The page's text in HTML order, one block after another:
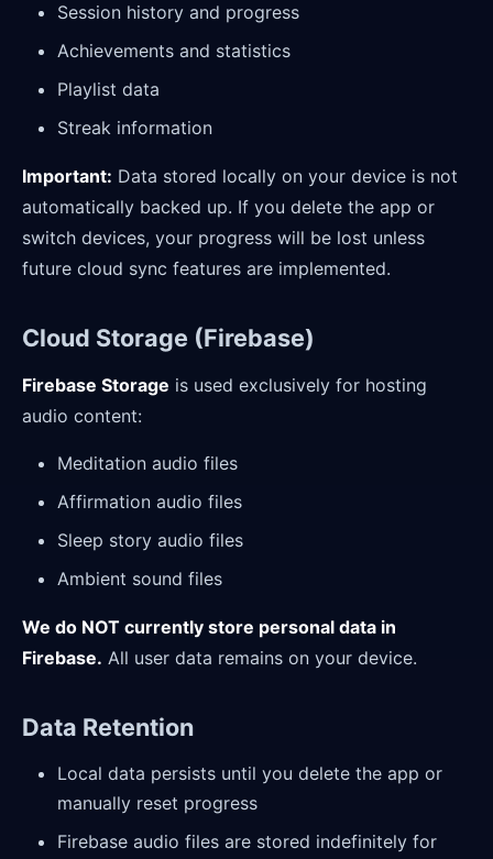
Session history and progress
Achievements and statistics
Playlist data
Streak information
Important: Data stored locally on your device is not
automatically backed up. If you delete the app or
switch devices, your progress will be lost unless
future cloud sync features are implemented.
Cloud Storage (Firebase)
Firebase Storage is used exclusively for hosting
audio content:
Meditation audio files
Affirmation audio files
Sleep story audio files
Ambient sound files
We do NOT currently store personal data in
Firebase. All user data remains on your device.
Data Retention
Local data persists until you delete the app or
manually reset progress
Firebase audio files are stored indefinitely for